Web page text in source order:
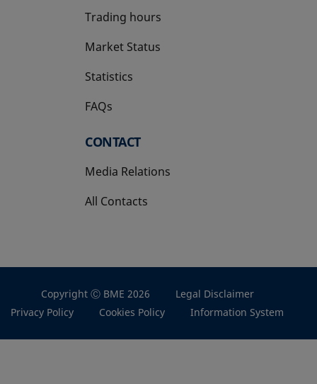
Trading hours
Market Status
Statistics
FAQs
CONTACT
Media Relations
All Contacts
Copyright Ⓒ BME 2026
Legal Disclaimer
Privacy Policy
Cookies Policy Information System